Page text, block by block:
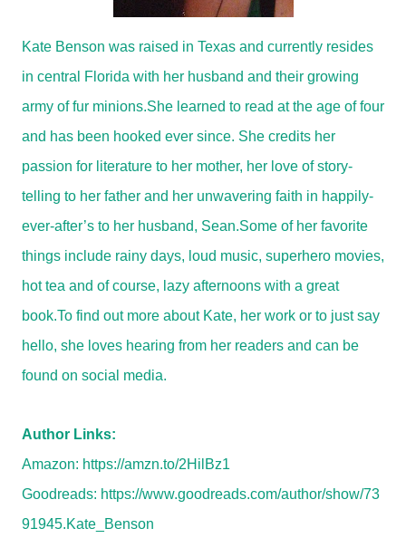
Kate Benson was raised in Texas and currently resides
in central Florida with her husband and their growing
army of fur minions.She learned to read at the age of four
and has been hooked ever since. She credits her
passion for literature to her mother, her love of story-
telling to her father and her unwavering faith in happily-
ever-after’s to her husband, Sean.Some of her favorite
things include rainy days, loud music, superhero movies,
hot tea and of course, lazy afternoons with a great
book.To find out more about Kate, her work or to just say
hello, she loves hearing from her readers and can be
found on social media.
Author Links:
Amazon: https://amzn.to/2HilBz1
Goodreads: https://www.goodreads.com/author/show/73
91945.Kate_Benson